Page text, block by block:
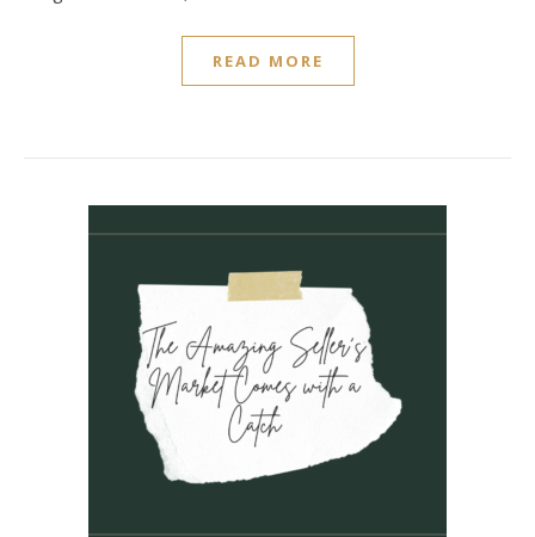
READ MORE